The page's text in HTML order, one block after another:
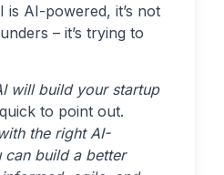
is AI-powered, it’s not
– it’s trying to
will build your startup
to point out.
the right AI-
build a better